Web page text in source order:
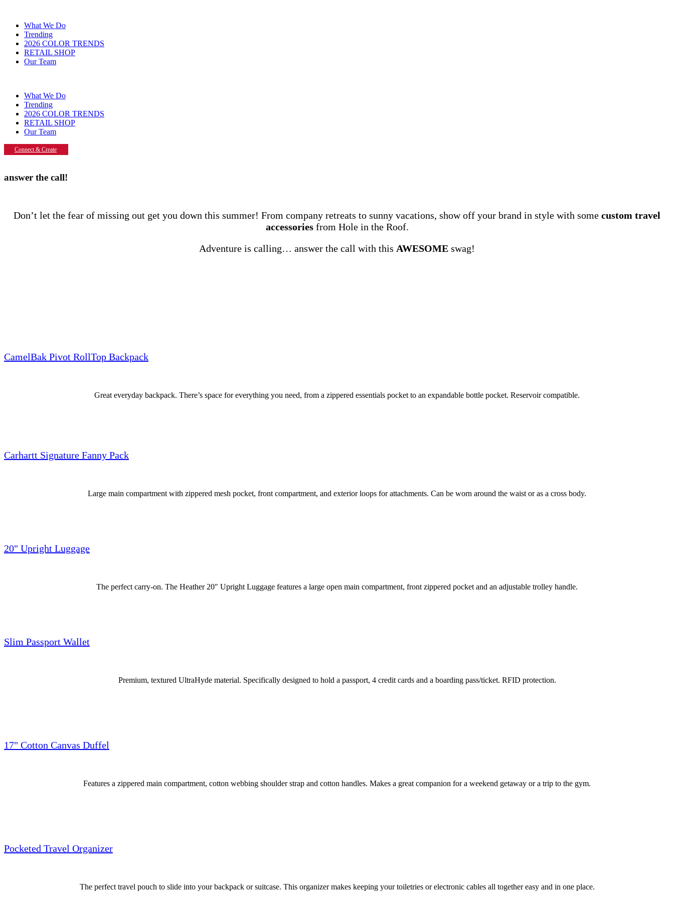
What We Do
Trending
2026 COLOR TRENDS
RETAIL SHOP
Our Team
What We Do
Trending
2026 COLOR TRENDS
RETAIL SHOP
Our Team
Connect & Create
answer the call!
Don’t let the fear of missing out get you down this summer! From company retreats to sunny vacations, show off your brand in style with some custom travel
accessoriesfrom Hole in the Roof.
Adventure is calling… answer the call with this AWESOME swag!
CamelBak Pivot RollTop Backpack
Great everyday backpack. There’s space for everything you need, from a zippered essentials pocket to an expandable bottle pocket. Reservoir compatible.
Carhartt Signature Fanny Pack
Large main compartment with zippered mesh pocket, front compartment, and exterior loops for attachments. Can be worn around the waist or as a cross body.
20" Upright Luggage
The perfect carry-on. The Heather 20″ Upright Luggage features a large open main compartment, front zippered pocket and an adjustable trolley handle.
Slim Passport Wallet
Premium, textured UltraHyde material. Specifically designed to hold a passport, 4 credit cards and a boarding pass/ticket. RFID protection.
17" Cotton Canvas Duffel
Features a zippered main compartment, cotton webbing shoulder strap and cotton handles. Makes a great companion for a weekend getaway or a trip to the gym.
Pocketed Travel Organizer
The perfect travel pouch to slide into your backpack or suitcase. This organizer makes keeping your toiletries or electronic cables all together easy and in one place.